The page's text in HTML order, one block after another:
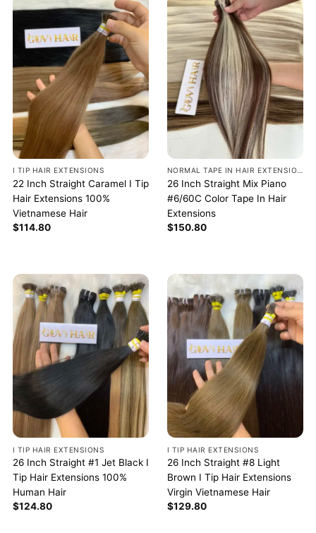
I TIP HAIR EXTENSIONS
22 Inch Straight Caramel I Tip
Hair Extensions 100%
Vietnamese Hair
$114.80
NORMAL TAPE IN HAIR EXTENSIONS
26 Inch Straight Mix Piano
#6/60C Color Tape In Hair
Extensions
$150.80
I TIP HAIR EXTENSIONS
26 Inch Straight #1 Jet Black I
Tip Hair Extensions 100%
Human Hair
$124.80
I TIP HAIR EXTENSIONS
26 Inch Straight #8 Light
Brown I Tip Hair Extensions
Virgin Vietnamese Hair
$129.80